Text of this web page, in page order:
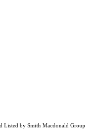
Listed by Smith Macdonald Group